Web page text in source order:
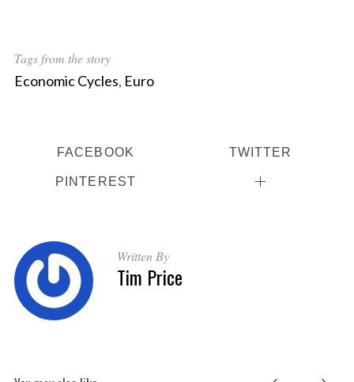
Tags from the story
Economic Cycles, Euro
FACEBOOK TWITTER
PINTEREST
Written By
Tim Price